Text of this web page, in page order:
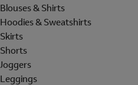
Blouses & Shirts
Hoodies & Sweatshirts
Skirts
Shorts
Joggers
Leggings